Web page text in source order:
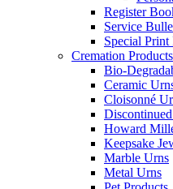
Register
Service
Special Print
Cremation Products
Bio-
Ceramic
Cloisonné
Howard
Keepsake
Marble Urns
Metal Urns